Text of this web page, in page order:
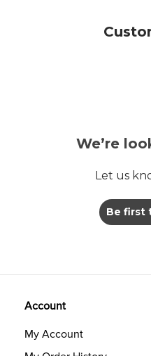
We’re
Let us
Be first
Account
My Account